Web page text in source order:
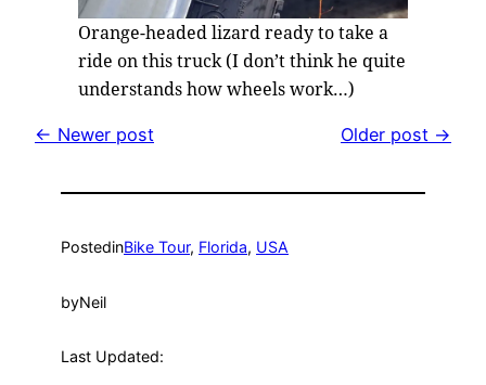
Orange-headed lizard ready to take a
ride on this truck (I don’t think he quite
understands how wheels work…)
← Newer post Older post →
PostedinBike Tour, Florida, USA
byNeil
Last Updated: